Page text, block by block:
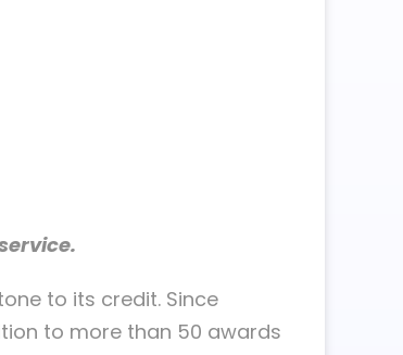
to its credit. Since
to more than 50 awards